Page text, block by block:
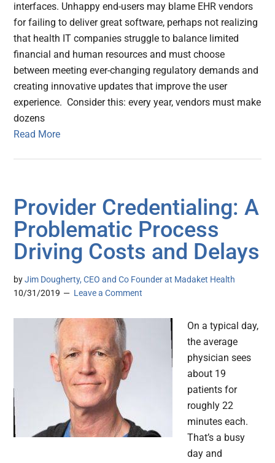
interfaces. Unhappy end-users may blame EHR vendors
for failing to deliver great software, perhaps not realizing
that health IT companies struggle to balance limited
financial and human resources and must choose
between meeting ever-changing regulatory demands and
creating innovative updates that improve the user
experience. Consider this: every year, vendors must make
dozens
Read More
Provider Credentialing: A
Problematic Process
Driving Costs and Delays
byJim Dougherty, CEO and Co Founder at Madaket Health
10/31/2019
Leave a Comment
On a typical day,
the average
physician sees
about 19
patients for
roughly 22
minutes each.
That’s a busy
day and